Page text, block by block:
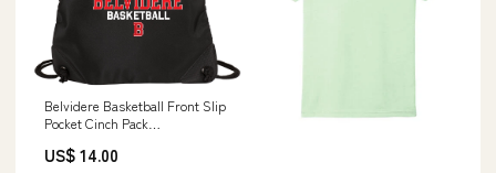
Belvidere Basketball Front Slip
Pocket Cinch Pack
Personalization
US$ 14.00